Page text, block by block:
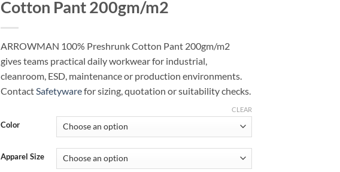
Cotton Pant 200gm/m2
ARROWMAN 100% Preshrunk Cotton Pant 200gm/m2
gives teams practical daily workwear for industrial,
cleanroom, ESD, maintenance or production environments.
ContactSafetywarefor sizing, quotation or suitability checks.
Color
Apparel Size
CLEAR